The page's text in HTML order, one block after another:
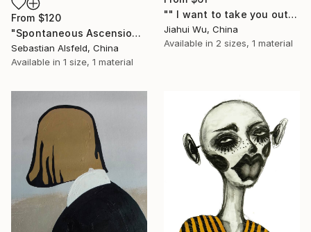
From $120
"Spontaneous Ascension: Stunning New Evidence" Print
Sebastian Alsfeld, China
Available in 1 size, 1 material
"" I want to take you out for a walk "" Print
Jiahui Wu, China
Available in 2 sizes, 1 material